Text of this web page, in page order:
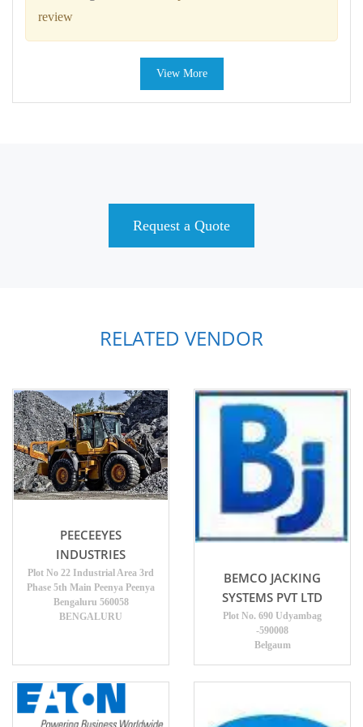
review
View More
Request a Quote
RELATED VENDOR
PEECEEYES
INDUSTRIES
Plot No 22 Industrial Area 3rd
Phase 5th Main Peenya Peenya
Bengaluru 560058
BENGALURU
BEMCO JACKING
SYSTEMS PVT LTD
Plot No. 690 Udyambag
-590008
Belgaum